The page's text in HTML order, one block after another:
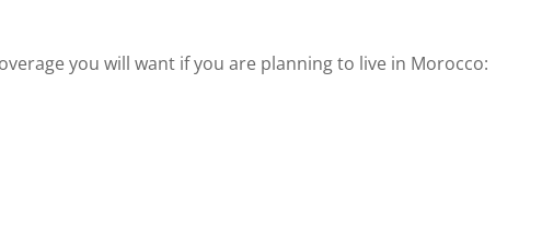
you will want if you are planning to live in Morocco: